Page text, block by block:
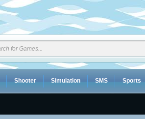
Shooter Simulation SMS Sports